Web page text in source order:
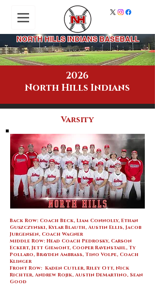
NORTH HILLS INDIANS BASEBALL
2026
North Hills Indians
Varsity
Back Row: Coach Beck, Liam Connolly, Ethan
Guszczynski, Kylar Blauth, Austin Ellis, Jacob
Jurgensen, Coach Wagner
Middle Row: Head Coach Pedrosky, Carson
Eckert, Jett Giemont, Cooper Ravenstahl, Ty
Pollaro, Brayden Ambrass, Tino Volpe, Coach
Klinger
Front Row: Kaden Cutler, Riley Ott, Nick
Richter, Andrew Rojik, Austin DeMartino, Sean
Good